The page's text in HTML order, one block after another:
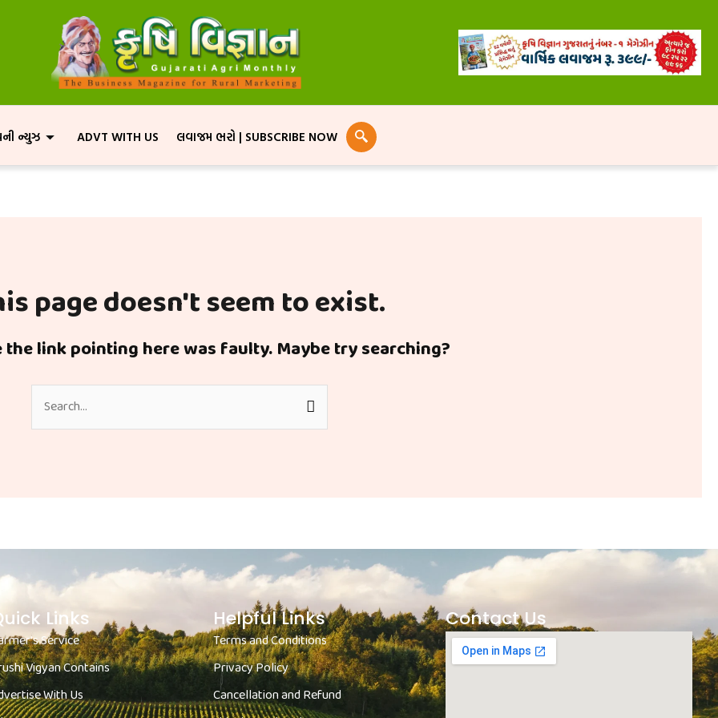
ન્યુઝ ADVT WITH US લવાજમ ભરો | SUBSCRIBE NOW
page doesn't seem to exist.
link pointing here was faulty. Maybe try searching?
Search
Links
Service
Vigyan Contains
With Us
Helpful Links
Terms and Conditions
Privacy Policy
Cancellation and Refund
Contact Us